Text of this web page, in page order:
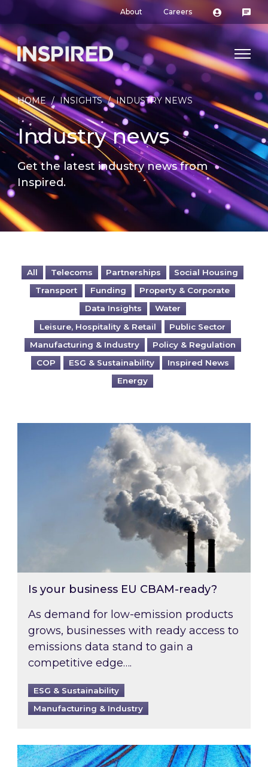
About Careers
HOME / INSIGHTS / INDUSTRY NEWS
Industry news
Get the latest industry news from
Inspired.
All Telecoms Partnerships
Social Housing
Transport
Funding
Property & Corporate
Data Insights
Water
Leisure, Hospitality & Retail
Public Sector
Manufacturing & Industry
Policy & Regulation
COP
ESG & Sustainability
Inspired News
Energy
Is your business EU CBAM-ready?
Is your business EU CBAM-ready?
As demand for low-emission products
grows, businesses with ready access to
emissions data stand to gain a
competitive edge….
ESG & Sustainability
Manufacturing & Industry
Most prominent non-commodity costs of